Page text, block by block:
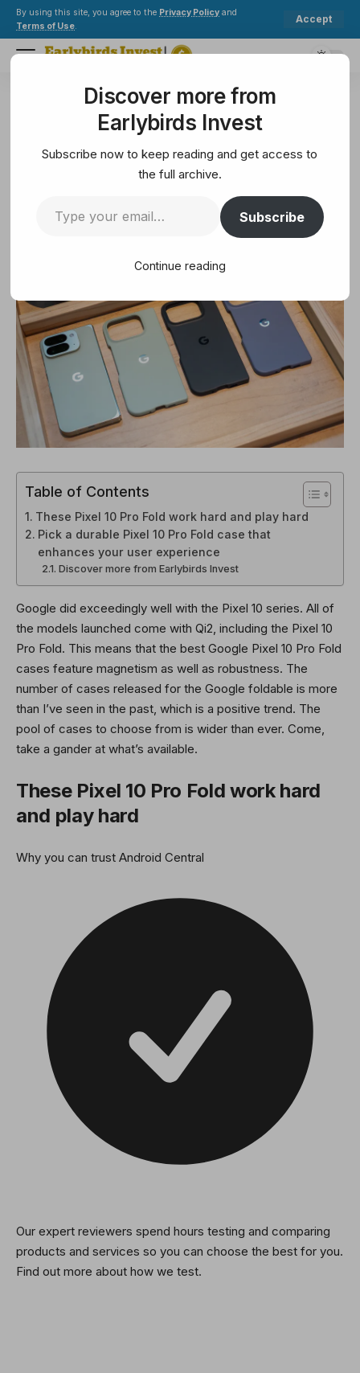
By using this site, you agree to the Privacy Policy and
Terms of Use.
Accept
Earlybirds Invest>Technology> Best Google Pixel 10 Pro Fold cases 2025
Best Google Pixel 10 Pro Fold
6 Min Read
Table of Contents
These Pixel 10 Pro Fold work hard and play hard
Pick a durable Pixel 10 Pro Fold case that
enhances your user experience
Discover more from Earlybirds Invest
Google did exceedingly well with the Pixel 10 series. All of
the models launched come with Qi2, including the Pixel 10
Pro Fold. This means that the best Google Pixel 10 Pro Fold
cases feature magnetism as well as robustness. The
number of cases released for the Google foldable is more
than I’ve seen in the past, which is a positive trend. The
pool of cases to choose from is wider than ever. Come,
take a gander at what’s available.
These Pixel 10 Pro Fold work hard
and play hard
Why you can trust Android Central
Our expert reviewers spend hours testing and comparing
products and services so you can choose the best for you.
Find out more about how we test.
Discover more from
Earlybirds Invest
Subscribe now to keep reading and get access to
the full archive.
Subscribe
Continue reading